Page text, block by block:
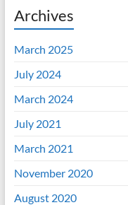
Archives
March 2025
July 2024
March 2024
July 2021
March 2021
November 2020
August 2020